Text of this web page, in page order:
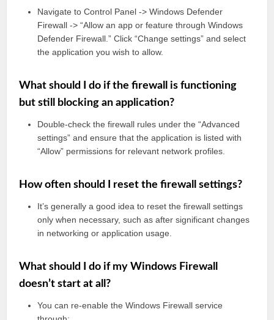
Navigate to Control Panel -> Windows Defender
Firewall -> “Allow an app or feature through Windows
Defender Firewall.” Click “Change settings” and select
the application you wish to allow.
What should I do if the firewall is functioning
but still blocking an application?
Double-check the firewall rules under the “Advanced
settings” and ensure that the application is listed with
“Allow” permissions for relevant network profiles.
How often should I reset the firewall settings?
It’s generally a good idea to reset the firewall settings
only when necessary, such as after significant changes
in networking or application usage.
What should I do if my Windows Firewall
doesn’t start at all?
You can re-enable the Windows Firewall service